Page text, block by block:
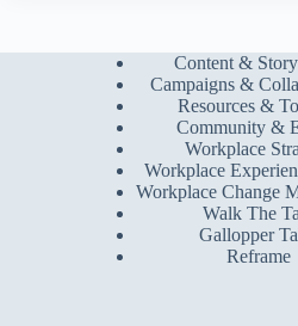
Content &
Campaigns &
Resources &
Community &
Workplace
Workplace
Workplace Change
Walk The
Gallopper
Reframe